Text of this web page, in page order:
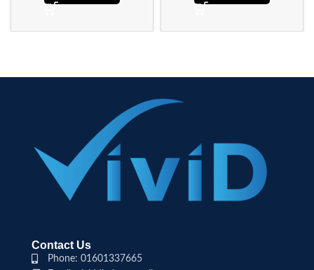
Contact Us
Phone: 01601337665